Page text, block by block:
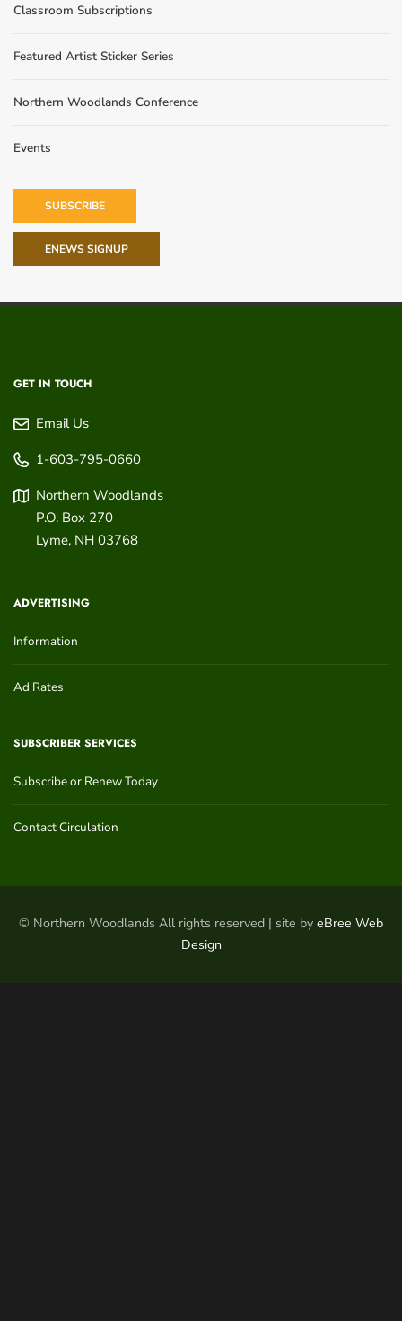
Classroom Subscriptions
Featured Artist Sticker Series
Northern Woodlands Conference
Events
SUBSCRIBE
ENEWS SIGNUP
GET IN TOUCH
Email Us
1-603-795-0660
Northern Woodlands
P.O. Box 270
Lyme, NH 03768
ADVERTISING
Information
Ad Rates
SUBSCRIBER SERVICES
Subscribe or Renew Today
Contact Circulation
© Northern Woodlands All rights reserved | site by eBree Web
Design